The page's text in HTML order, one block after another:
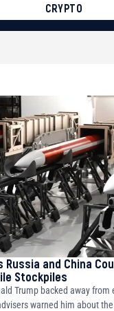
CRYPTO
Russia and China
Stockpiles
Trump backed away
warned him about